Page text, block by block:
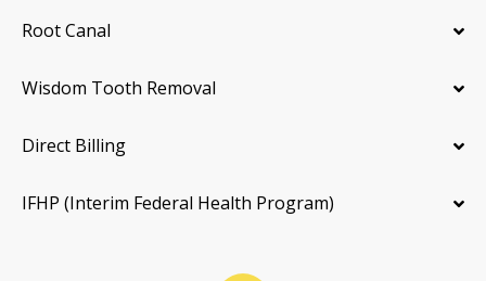
Root Canal
Wisdom Tooth Removal
Direct Billing
IFHP (Interim Federal Health Program)